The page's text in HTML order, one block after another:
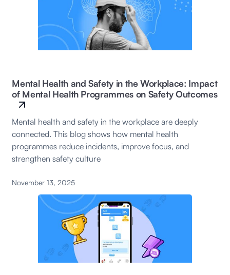
Mental Health and Safety in the Workplace: Impact
of Mental Health Programmes on Safety Outcomes
Mental health and safety in the workplace are deeply
connected. This blog shows how mental health
programmes reduce incidents, improve focus, and
strengthen safety culture
November 13, 2025